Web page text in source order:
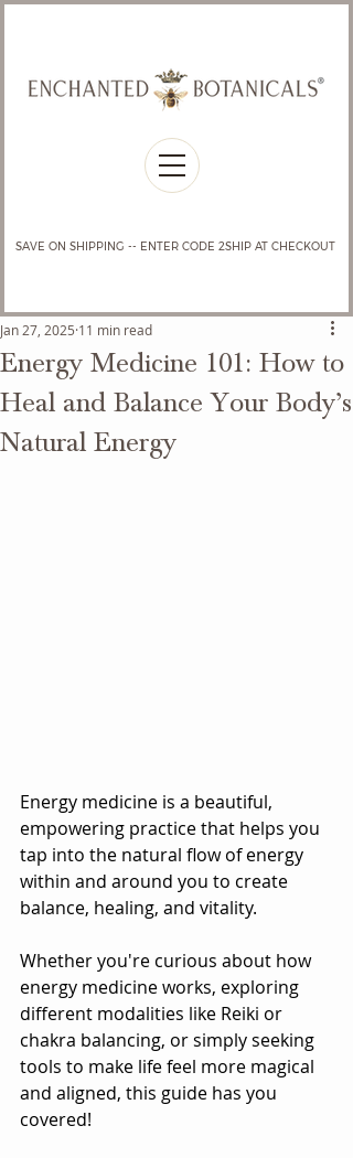
SAVE ON SHIPPING -- ENTER CODE 2SHIP AT CHECKOUT
Energy Medicine 101: How to
Heal and Balance Your Body’s
Natural Energy
Jan 27, 2025 11 min read
Energy medicine is a beautiful,
empowering practice that helps you
tap into the natural flow of energy
within and around you to create
balance, healing, and vitality.
Whether you're curious about how
energy medicine works, exploring
different modalities like Reiki or
chakra balancing, or simply seeking
tools to make life feel more magical
and aligned, this guide has you
covered!